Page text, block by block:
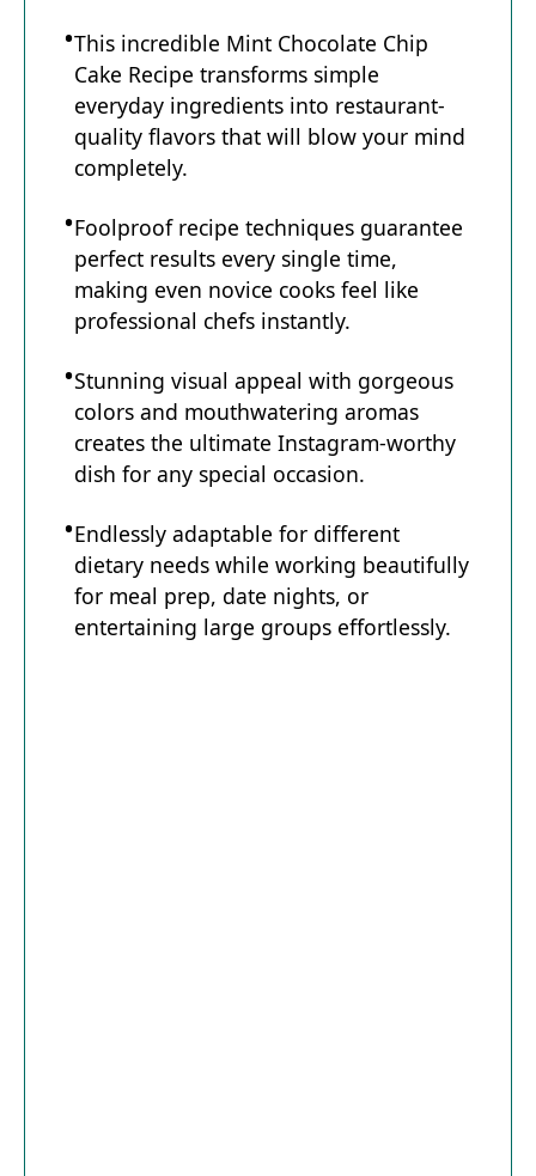
This incredible Mint Chocolate Chip
Cake Recipe transforms simple
everyday ingredients into restaurant-
quality flavors that will blow your mind
completely.
Foolproof recipe techniques guarantee
perfect results every single time,
making even novice cooks feel like
professional chefs instantly.
Stunning visual appeal with gorgeous
colors and mouthwatering aromas
creates the ultimate Instagram-worthy
dish for any special occasion.
Endlessly adaptable for different
dietary needs while working beautifully
for meal prep, date nights, or
entertaining large groups effortlessly.